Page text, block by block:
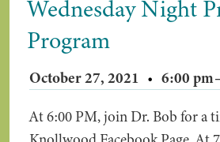
Wednesday Night
Program
October 27, 2021 • 6:00 pm
At 6:00 PM, join Dr. Bob for a